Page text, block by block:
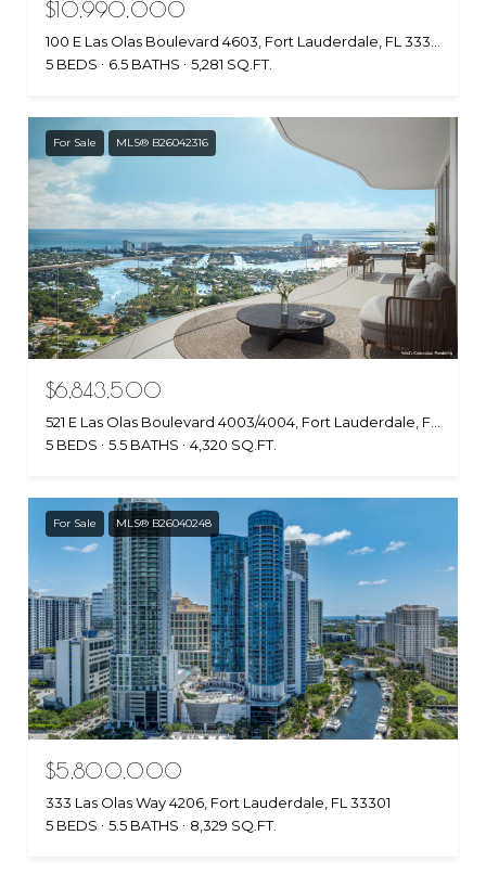
$10,990,000
5 BEDS
6.5 BATHS 5,281 SQ.FT.
For Sale MLS® B26042316
$6,843,500
5 BEDS
5.5 BATHS 4,320 SQ.FT.
For Sale MLS® B26040248
$5,800,000
333 Las Olas Way 4206, Fort Lauderdale, FL 33301
5 BEDS
5.5 BATHS 8,329 SQ.FT.